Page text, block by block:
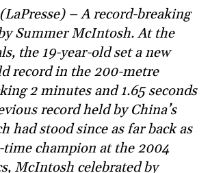
– A record-breaking
Summer McIntosh. At the
the 19-year-old set a new
record in the 200-metre
2 minutes and 1.65 seconds
record held by China’s
had stood since as far back as
champion at the 2004
McIntosh celebrated by